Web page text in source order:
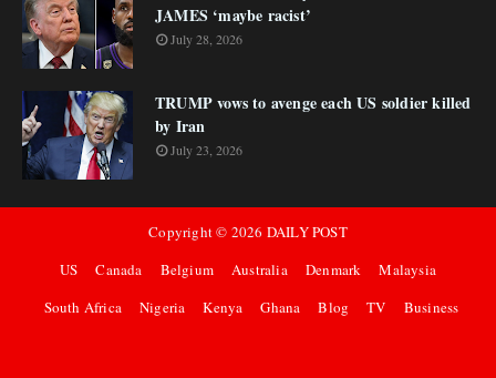
JAMES ‘maybe racist’
July 28, 2026
TRUMP vows to avenge each US soldier killed
by Iran
July 23, 2026
Copyright © 2026 DAILY POST
US
Canada Belgium Australia Denmark
Malaysia
South Africa
Nigeria Kenya Ghana Blog TV Business